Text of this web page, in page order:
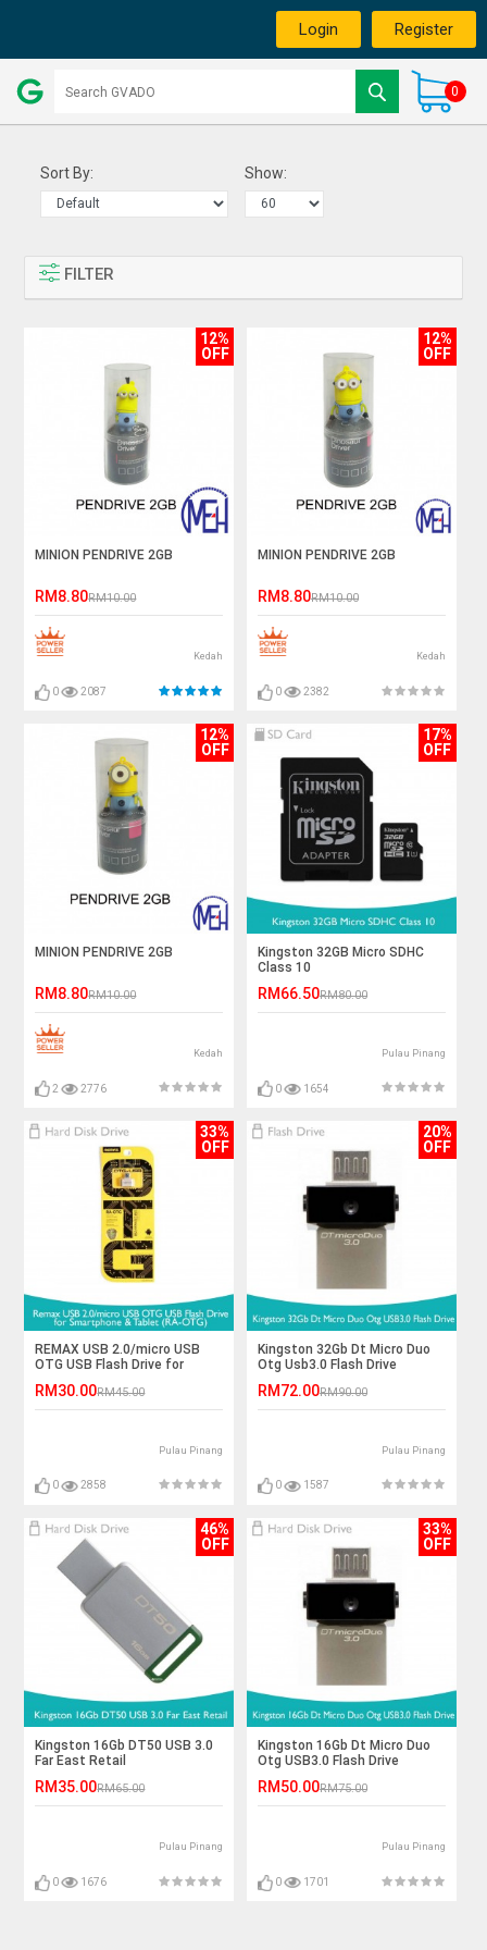
Login Register
0
Sort By: Show:
FILTER
12%
OFF
MINION PENDRIVE 2GB
RM8.80RM10.00
Kedah
0 2087
12%
OFF
MINION PENDRIVE 2GB
RM8.80RM10.00
Kedah
0 2382
12%
OFF
MINION PENDRIVE 2GB
RM8.80RM10.00
Kedah
2 2776
17%
OFF
Kingston 32GB Micro SDHC
Class 10
RM66.50RM80.00
Pulau Pinang
0 1654
33%
OFF
REMAX USB 2.0/micro USB
OTG USB Flash Drive for
OTG)
RM30.00RM45.00
Pulau Pinang
0 2858
20%
OFF
Kingston 32Gb Dt Micro Duo
Otg Usb3.0 Flash Drive
RM72.00RM90.00
Pulau Pinang
0 1587
46%
OFF
Kingston 16Gb DT50 USB 3.0
Far East Retail
RM35.00RM65.00
Pulau Pinang
0 1676
33%
OFF
Kingston 16Gb Dt Micro Duo
Otg USB3.0 Flash Drive
RM50.00RM75.00
Pulau Pinang
0 1701